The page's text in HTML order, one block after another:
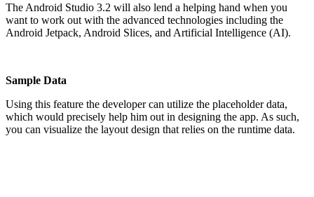
The Android Studio 3.2 will also lend a helping hand when you
want to work out with the advanced technologies including the
Android Jetpack, Android Slices, and Artificial Intelligence (AI).
Sample Data
Using this feature the developer can utilize the placeholder data,
which would precisely help him out in designing the app. As such,
you can visualize the layout design that relies on the runtime data.